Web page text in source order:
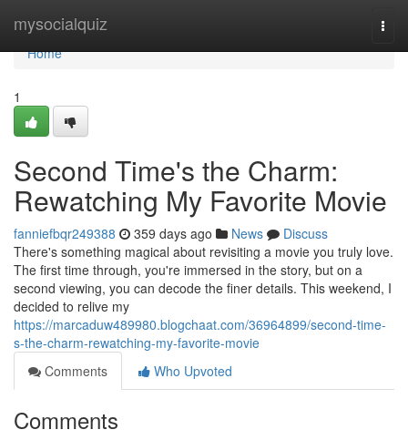
mysocialquiz
Home
Home
1
Second Time's the Charm:
Rewatching My Favorite Movie
fanniefbqr249388 359 days ago News
Discuss
There's something magical about revisiting a movie you truly love.
The first time through, you're immersed in the story, but on a
second viewing, you can decode the finer details. This weekend, I
decided to relive my
https://marcaduw489980.blogchaat.com/36964899/second-time-
s-the-charm-rewatching-my-favorite-movie
Comments
Who Upvoted
Comments